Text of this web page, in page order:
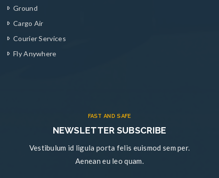
Ground
Cargo Air
Courier Services
Fly Anywhere
FAST AND SAFE
NEWSLETTER SUBSCRIBE
Vestibulum id ligula porta felis euismod sem per.
Aenean eu leo quam.